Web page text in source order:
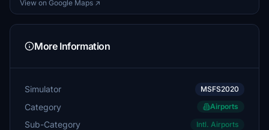
View on Google Maps ↗
More Information
Simulator MSFS2020
Category Airports
Sub-Category Intl. Airports